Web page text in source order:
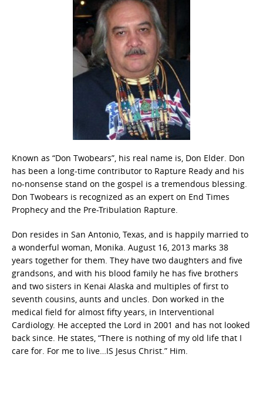
Known as “Don Twobears”, his real name is, Don Elder. Don
has been a long-time contributor to Rapture Ready and his
no-nonsense stand on the gospel is a tremendous blessing.
Don Twobears is recognized as an expert on End Times
Prophecy and the Pre-Tribulation Rapture.
Don resides in San Antonio, Texas, and is happily married to
a wonderful woman, Monika. August 16, 2013 marks 38
years together for them. They have two daughters and five
grandsons, and with his blood family he has five brothers
and two sisters in Kenai Alaska and multiples of first to
seventh cousins, aunts and uncles. Don worked in the
medical field for almost fifty years, in Interventional
Cardiology. He accepted the Lord in 2001 and has not looked
back since. He states, “There is nothing of my old life that I
care for. For me to live…IS Jesus Christ.” Him.